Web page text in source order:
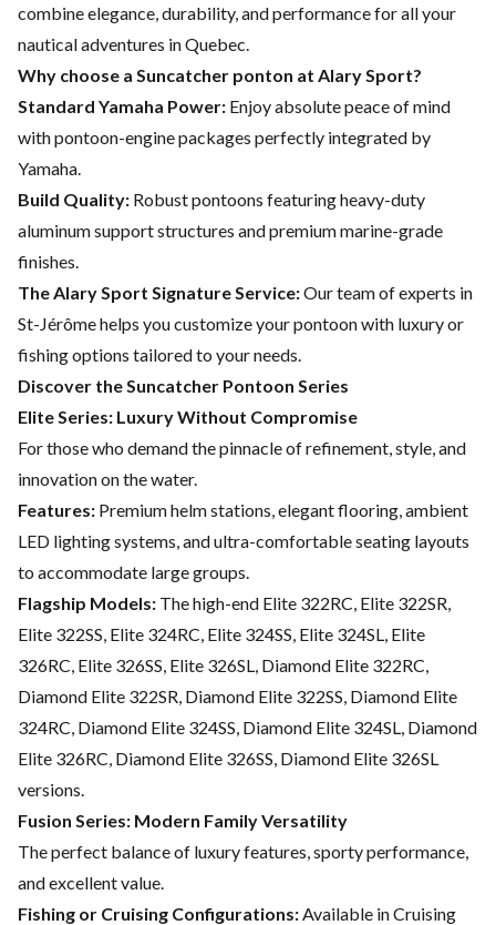
combine elegance, durability, and performance for all your
nautical adventures in Quebec.
Why choose a Suncatcher ponton at Alary Sport?
Standard Yamaha Power: Enjoy absolute peace of mind
with pontoon-engine packages perfectly integrated by
Yamaha.
Build Quality: Robust pontoons featuring heavy-duty
aluminum support structures and premium marine-grade
finishes.
The Alary Sport Signature Service:Our team of experts in
St-Jérôme helps you customize your pontoon with luxury or
fishing options tailored to your needs.
Discover the Suncatcher Pontoon Series
Elite Series: Luxury Without Compromise
For those who demand the pinnacle of refinement, style, and
innovation on the water.
Features: Premium helm stations, elegant flooring, ambient
LED lighting systems, and ultra-comfortable seating layouts
to accommodate large groups.
Flagship Models: The high-end Elite 322RC, Elite 322SR,
Elite 322SS, Elite 324RC, Elite 324SS, Elite 324SL, Elite
326RC, Elite 326SS, Elite 326SL, Diamond Elite 322RC,
Diamond Elite 322SR, Diamond Elite 322SS, Diamond Elite
324RC, Diamond Elite 324SS, Diamond Elite 324SL, Diamond
Elite 326RC, Diamond Elite 326SS, Diamond Elite 326SL
versions.
Fusion Series: Modern Family Versatility
The perfect balance of luxury features, sporty performance,
and excellent value.
Fishing or Cruising Configurations: Available in Cruising